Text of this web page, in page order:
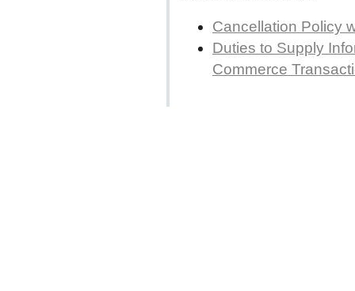
Cancellation Policy
Duties to Supply
Commerce